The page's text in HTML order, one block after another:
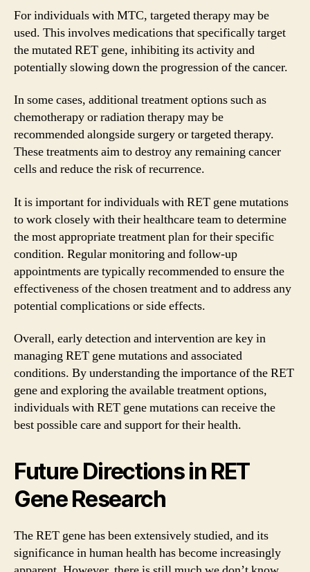
For individuals with MTC, targeted therapy may be
used. This involves medications that specifically target
the mutated RET gene, inhibiting its activity and
potentially slowing down the progression of the cancer.
In some cases, additional treatment options such as
chemotherapy or radiation therapy may be
recommended alongside surgery or targeted therapy.
These treatments aim to destroy any remaining cancer
cells and reduce the risk of recurrence.
It is important for individuals with RET gene mutations
to work closely with their healthcare team to determine
the most appropriate treatment plan for their specific
condition. Regular monitoring and follow-up
appointments are typically recommended to ensure the
effectiveness of the chosen treatment and to address any
potential complications or side effects.
Overall, early detection and intervention are key in
managing RET gene mutations and associated
conditions. By understanding the importance of the RET
gene and exploring the available treatment options,
individuals with RET gene mutations can receive the
best possible care and support for their health.
Future Directions in RET
Gene Research
The RET gene has been extensively studied, and its
significance in human health has become increasingly